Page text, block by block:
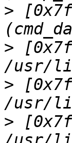
>
>
>
>